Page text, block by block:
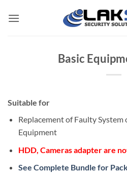
Basic
Suitable for
Replacement of Faulty
Equipment
HDD, Cameras adapter are
See Complete Bundle for